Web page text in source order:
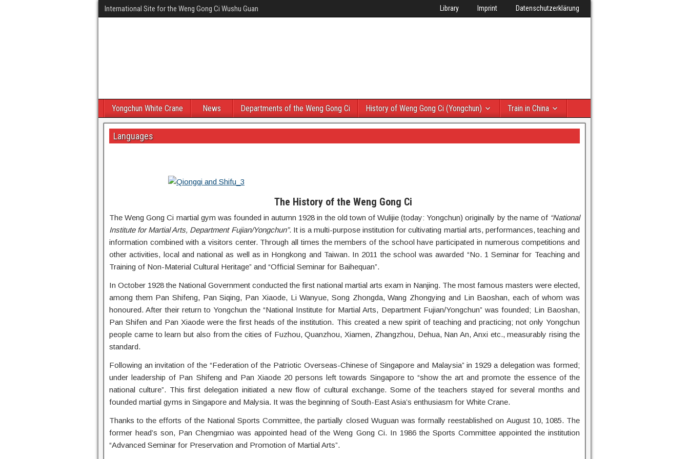
International Site for the Weng Gong Ci Wushu Guan Library Imprint Datenschutzerklärung
Yongchun White Crane News Departments of the Weng Gong Ci History of Weng Gong Ci (Yongchun) Train in China
Languages
The History of the Weng Gong Ci
The Weng Gong Ci martial gym was founded in autumn 1928 in the old town of Wulijie (today: Yongchun) originally by the name of “National
Institute for Martial Arts, Department Fujian/Yongchun”. It is a multi-purpose institution for cultivating martial arts, performances, teaching and
information combined with a visitors center. Through all times the members of the school have participated in numerous competitions and
other activities, local and national as well as in Hongkong and Taiwan. In 2011 the school was awarded “No. 1 Seminar for Teaching and
Training of Non-Material Cultural Heritage” and “Official Seminar for Baihequan”.
In October 1928 the National Government conducted the first national martial arts exam in Nanjing. The most famous masters were elected,
among them Pan Shifeng, Pan Siqing, Pan Xiaode, Li Wanyue, Song Zhongda, Wang Zhongying and Lin Baoshan, each of whom was
honoured. After their return to Yongchun the “National Institute for Martial Arts, Department Fujian/Yongchun” was founded; Lin Baoshan,
Pan Shifen and Pan Xiaode were the first heads of the institution. This created a new spirit of teaching and practicing; not only Yongchun
people came to learn but also from the cities of Fuzhou, Quanzhou, Xiamen, Zhangzhou, Dehua, Nan An, Anxi etc., measurably rising the
standard.
Following an invitation of the “Federation of the Patriotic Overseas-Chinese of Singapore and Malaysia” in 1929 a delegation was formed;
under leadership of Pan Shifeng and Pan Xiaode 20 persons left towards Singapore to “show the art and promote the essence of the
national culture”. This first delegation initiated a new flow of cultural exchange. Some of the teachers stayed for several months and
founded martial gyms in Singapore and Malysia. It was the beginning of South-East Asia’s enthusiasm for White Crane.
Thanks to the efforts of the National Sports Committee, the partially closed Wuguan was formally reestablished on August 10, 1085. The
former head’s son, Pan Chengmiao was appointed head of the Weng Gong Ci. In 1986 the Sports Committee appointed the institution
“Advanced Seminar for Preservation and Promotion of Martial Arts”.